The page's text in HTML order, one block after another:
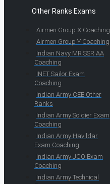
Other Ranks Exams
Airmen Group X Coaching
Airmen Group Y Coaching
Indian Navy MR SSR AA
Coaching
INET Sailor Exam
Coaching
Indian Army CEE Other
Ranks
Indian Army Soldier Exam
Coaching
Indian Army Havildar
Exam Coaching
Indian Army JCO Exam
Coaching
Indian Army Technical